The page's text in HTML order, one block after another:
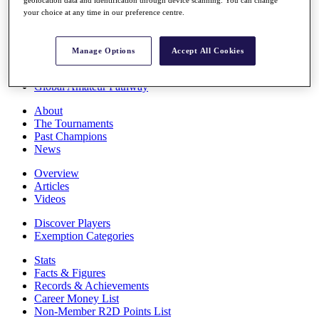
Overview
Rankings
Global Amateur Pathway
About
The Tournaments
Past Champions
News
Overview
Articles
Videos
Discover Players
Exemption Categories
Stats
Facts & Figures
Records & Achievements
Career Money List
Non-Member R2D Points List
your choice at any time in our preference centre.
Manage Options Accept All Cookies